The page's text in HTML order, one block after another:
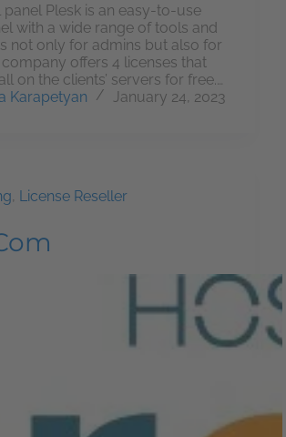
Plesk is an easy-to-use
with a wide range of tools and
not only for admins but also for
offers 4 licenses that
on the clients’ servers for free.…
Karapetyan
January 24, 2023
, License Reseller